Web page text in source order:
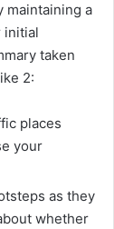
maintaining a
initial
taken
2:
places
your
as they
whether